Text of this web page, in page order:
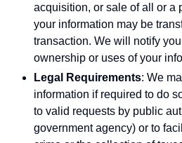
acquisition, or sale of all or a
your information may be
transaction. We will notify
ownership or uses of your
Legal Requirements: We
information if required to do
to valid requests by public
government agency) or to